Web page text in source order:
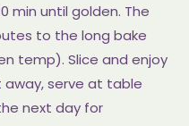
min until golden. The
to the long bake
temp). Slice and enjoy
serve at table
next day for